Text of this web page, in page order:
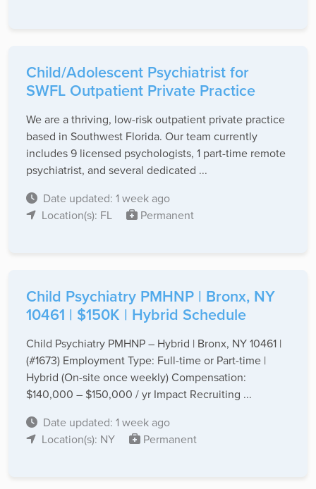
Child/Adolescent Psychiatrist for
SWFL Outpatient Private Practice
We are a thriving, low-risk outpatient private practice
based in Southwest Florida. Our team currently
includes 9 licensed psychologists, 1 part-time remote
psychiatrist, and several dedicated ...
Date updated: 1 week ago
Location(s): FL
Permanent
Child Psychiatry PMHNP | Bronx, NY
10461 | $150K | Hybrid Schedule
Child Psychiatry PMHNP – Hybrid | Bronx, NY 10461 |
(#1673) Employment Type: Full-time or Part-time |
Hybrid (On-site once weekly) Compensation:
$140,000 – $150,000 / yr Impact Recruiting ...
Date updated: 1 week ago
Location(s): NY
Permanent